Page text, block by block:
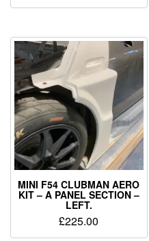
MINI F54 CLUBMAN AERO
KIT – A PANEL SECTION –
LEFT.
£225.00